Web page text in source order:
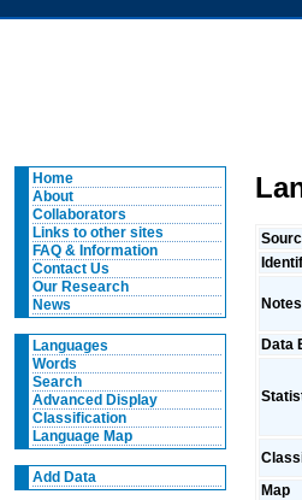
Home
About
Collaborators
Links to other sites
FAQ & Information
Contact Us
Our Research
News
Languages
Words
Search
Advanced Display
Classification
Language Map
Add Data
Data
Map